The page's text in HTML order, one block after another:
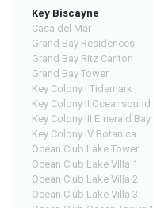
Key Biscayne
Casa del Mar
Grand Bay Residences
Grand Bay Ritz Carlton
Grand Bay Tower
Key Colony I Tidemark
Key Colony II Oceansound
Key Colony III Emerald Bay
Key Colony IV Botanica
Ocean Club Lake Tower
Ocean Club Lake Villa 1
Ocean Club Lake Villa 2
Ocean Club Lake Villa 3